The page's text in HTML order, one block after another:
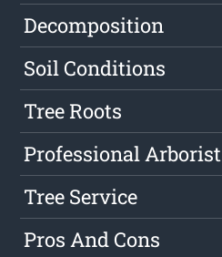
Decomposition
Soil Conditions
Tree Roots
Professional Arborist
Tree Service
Pros And Cons